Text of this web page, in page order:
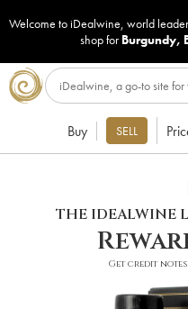
Welcome to iDealwine, world
shop for Burgundy,
Buy SELL
THE IDEALWINE
Get credit